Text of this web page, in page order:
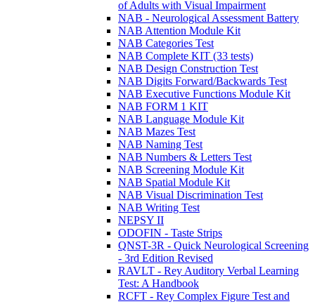
of Adults with Visual Impairment
NAB - Neurological Assessment Battery
NAB Attention Module Kit
NAB Categories Test
NAB Complete KIT (33 tests)
NAB Design Construction Test
NAB Digits Forward/Backwards Test
NAB Executive Functions Module Kit
NAB FORM 1 KIT
NAB Language Module Kit
NAB Mazes Test
NAB Naming Test
NAB Numbers & Letters Test
NAB Screening Module Kit
NAB Spatial Module Kit
NAB Visual Discrimination Test
NAB Writing Test
NEPSY II
ODOFIN - Taste Strips
QNST-3R - Quick Neurological Screening
- 3rd Edition Revised
RAVLT - Rey Auditory Verbal Learning
Test: A Handbook
RCFT - Rey Complex Figure Test and